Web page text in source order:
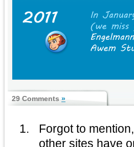
29 Comments »
Forgot to
other sites have